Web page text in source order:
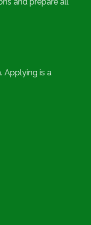
Applying is a